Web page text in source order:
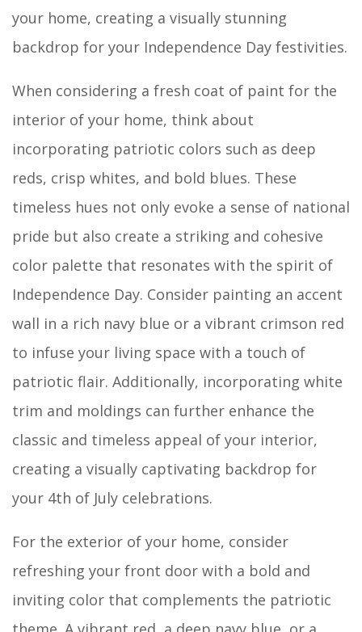
your home, creating a visually stunning
backdrop for your Independence Day festivities.
When considering a fresh coat of paint for the
interior of your home, think about
incorporating patriotic colors such as deep
reds, crisp whites, and bold blues. These
timeless hues not only evoke a sense of national
pride but also create a striking and cohesive
color palette that resonates with the spirit of
Independence Day. Consider painting an accent
wall in a rich navy blue or a vibrant crimson red
to infuse your living space with a touch of
patriotic flair. Additionally, incorporating white
trim and moldings can further enhance the
classic and timeless appeal of your interior,
creating a visually captivating backdrop for
your 4th of July celebrations.
For the exterior of your home, consider
refreshing your front door with a bold and
inviting color that complements the patriotic